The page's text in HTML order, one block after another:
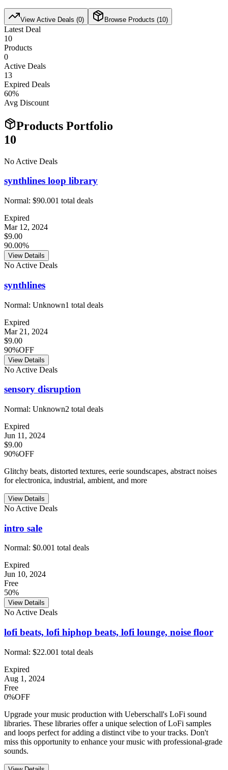
View Active Deals (0) Browse Products (10)
Latest Deal
10
Products
0
Active Deals
13
Expired Deals
60%
Avg Discount
Products Portfolio
10
No Active Deals
synthlines loop library
Normal: $90.001 total deals
Expired
Mar 12, 2024
$9.00
90.00%
View Details
No Active Deals
synthlines
Normal: Unknown1 total deals
Expired
Mar 21, 2024
$9.00
90%OFF
View Details
No Active Deals
sensory disruption
Normal: Unknown2 total deals
Expired
Jun 11, 2024
$9.00
90%OFF
Glitchy beats, distorted textures, eerie soundscapes, abstract noises
for electronica, industrial, ambient, and more
View Details
No Active Deals
intro sale
Normal: $0.001 total deals
Expired
Jun 10, 2024
Free
50%
View Details
No Active Deals
lofi beats, lofi hiphop beats, lofi lounge, noise floor
Normal: $22.001 total deals
Expired
Aug 1, 2024
Free
0%OFF
Upgrade your music production with Ueberschall's LoFi sound
libraries. These libraries offer a unique selection of LoFi samples
and loops perfect for adding a distinct vibe to your tracks. Don't
miss this opportunity to enhance your music with professional-grade
sounds.